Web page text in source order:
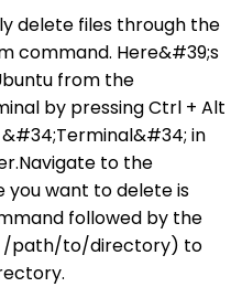
delete files through the
command. Here&#39;s
from the
by pressing Ctrl + Alt
in
to the
want to delete is
followed by the
/path/to/directory) to